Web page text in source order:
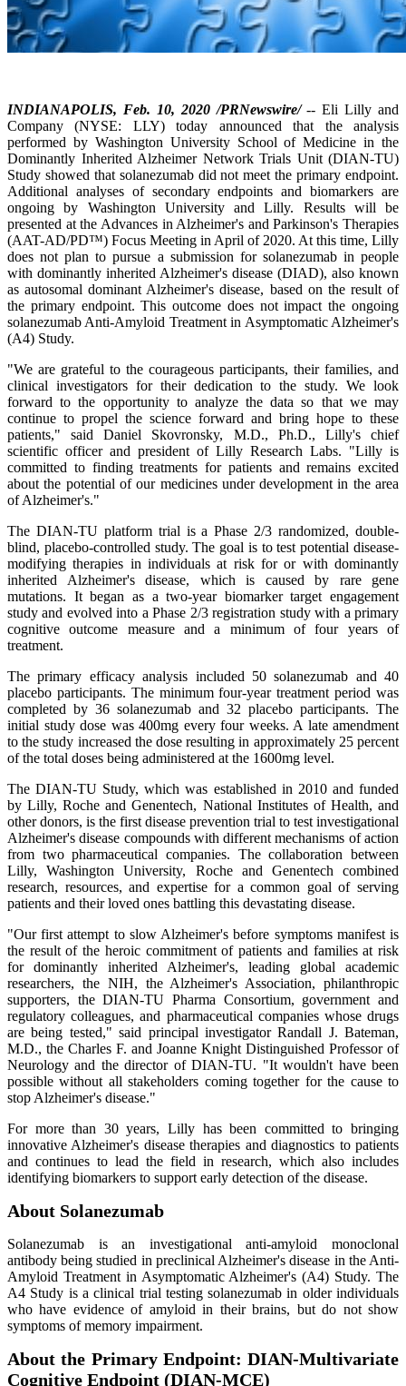
INDIANAPOLIS, Feb. 10, 2020 /PRNewswire/-- Eli Lilly and
Company (NYSE: LLY) today announced that the analysis
performed by Washington University School of Medicine in the
Dominantly Inherited Alzheimer Network Trials Unit (DIAN-TU)
Study showed that solanezumab did not meet the primary endpoint.
Additional analyses of secondary endpoints and biomarkers are
ongoing by Washington University and Lilly. Results will be
presented at the Advances in Alzheimer's and Parkinson's Therapies
(AAT-AD/PD™) Focus Meeting in April of 2020. At this time, Lilly
does not plan to pursue a submission for solanezumab in people
with dominantly inherited Alzheimer's disease (DIAD), also known
as autosomal dominant Alzheimer's disease, based on the result of
the primary endpoint. This outcome does not impact the ongoing
solanezumab Anti-Amyloid Treatment in Asymptomatic Alzheimer's
(A4) Study.
"We are grateful to the courageous participants, their families, and
clinical investigators for their dedication to the study. We look
forward to the opportunity to analyze the data so that we may
continue to propel the science forward and bring hope to these
patients," said Daniel Skovronsky, M.D., Ph.D., Lilly's chief
scientific officer and president of Lilly Research Labs. "Lilly is
committed to finding treatments for patients and remains excited
about the potential of our medicines under development in the area
of Alzheimer's."
The DIAN-TU platform trial is a Phase 2/3 randomized, double-
blind, placebo-controlled study. The goal is to test potential disease-
modifying therapies in individuals at risk for or with dominantly
inherited Alzheimer's disease, which is caused by rare gene
mutations. It began as a two-year biomarker target engagement
study and evolved into a Phase 2/3 registration study with a primary
cognitive outcome measure and a minimum of four years of
treatment.
The primary efficacy analysis included 50 solanezumab and 40
placebo participants. The minimum four-year treatment period was
completed by 36 solanezumab and 32 placebo participants. The
initial study dose was 400mg every four weeks. A late amendment
to the study increased the dose resulting in approximately 25 percent
of the total doses being administered at the 1600mg level.
The DIAN-TU Study, which was established in 2010 and funded
by Lilly, Roche and Genentech, National Institutes of Health, and
other donors, is the first disease prevention trial to test investigational
Alzheimer's disease compounds with different mechanisms of action
from two pharmaceutical companies. The collaboration between
Lilly, Washington University, Roche and Genentech combined
research, resources, and expertise for a common goal of serving
patients and their loved ones battling this devastating disease.
"Our first attempt to slow Alzheimer's before symptoms manifest is
the result of the heroic commitment of patients and families at risk
for dominantly inherited Alzheimer's, leading global academic
researchers, the NIH, the Alzheimer's Association, philanthropic
supporters, the DIAN-TU Pharma Consortium, government and
regulatory colleagues, and pharmaceutical companies whose drugs
are being tested," said principal investigator Randall J. Bateman,
M.D., the Charles F. and Joanne Knight Distinguished Professor of
Neurology and the director of DIAN-TU. "It wouldn't have been
possible without all stakeholders coming together for the cause to
stop Alzheimer's disease."
For more than 30 years, Lilly has been committed to bringing
innovative Alzheimer's disease therapies and diagnostics to patients
and continues to lead the field in research, which also includes
identifying biomarkers to support early detection of the disease.
About Solanezumab
Solanezumab is an investigational anti-amyloid monoclonal
antibody being studied in preclinical Alzheimer's disease in the Anti-
Amyloid Treatment in Asymptomatic Alzheimer's (A4) Study. The
A4 Study is a clinical trial testing solanezumab in older individuals
who have evidence of amyloid in their brains, but do not show
symptoms of memory impairment.
About the Primary Endpoint: DIAN-Multivariate
Cognitive Endpoint (DIAN-MCE)